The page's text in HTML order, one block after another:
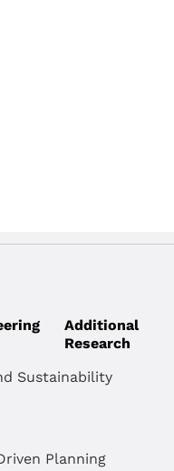
Sustainability
Planning
Additional
Research